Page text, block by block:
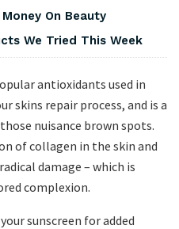
On Beauty
We Tried This Week
antioxidants used in
skins repair process, and is a
nuisance brown spots.
of collagen in the skin and
damage – which is
complexion.
sunscreen for added